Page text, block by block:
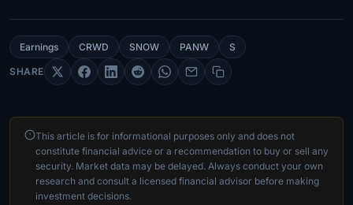
Earnings CRWD SNOW PANW S
SHARE
This article is for informational purposes only and does not
constitute financial advice or a recommendation to buy or sell any
security. Market data may be delayed. Always conduct your own
research and consult a licensed financial advisor before making
investment decisions.